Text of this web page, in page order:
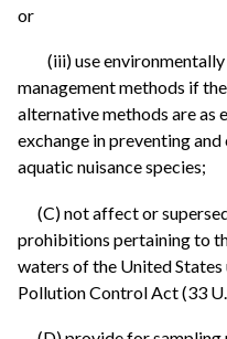
or
(iii) use environmentally
management methods if
alternative methods are as
exchange in preventing
aquatic nuisance species;
(C) not affect or
prohibitions pertaining to
waters of the United
Pollution Control Act (33